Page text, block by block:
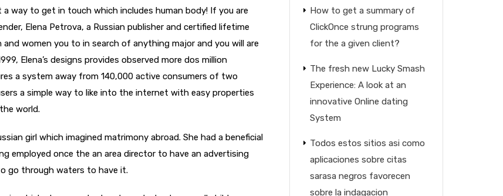
way to get in touch which includes human body! If you are
Elena Petrova, a Russian publisher and certified lifetime
women you to in search of anything major and you will are
Elena’s designs provides observed more dos million
a system away from 140,000 active consumers of two
a simple way to like into the internet with easy properties
world.
girl which imagined matrimony abroad. She had a beneficial
employed once the an area director to have an advertising
go through waters to have it.
How to get a summary of
ClickOnce strung programs
for the a given client?
The fresh new Lucky Smash
Experience: A look at an
innovative Online dating
System
Todos estos sitios asi­ como
aplicaciones sobre citas
sarasa negros favorecen
sobre la indagacion